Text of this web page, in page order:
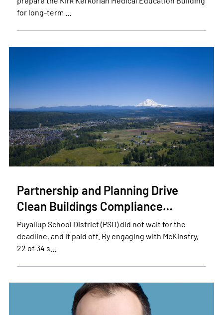
for long-term …
Partnership and Planning Drive
Clean Buildings Compliance…
Puyallup School District (PSD) did not wait for the
deadline, and it paid off. By engaging with McKinstry,
22 of 34 s…